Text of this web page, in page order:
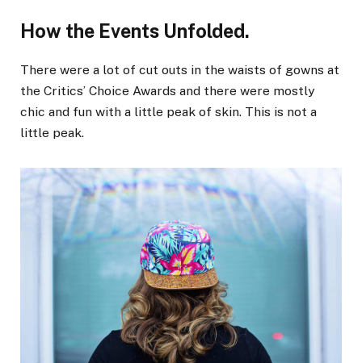
How the Events Unfolded.
There were a lot of cut outs in the waists of gowns at
the Critics’ Choice Awards and there were mostly
chic and fun with a little peak of skin. This is not a
little peak.